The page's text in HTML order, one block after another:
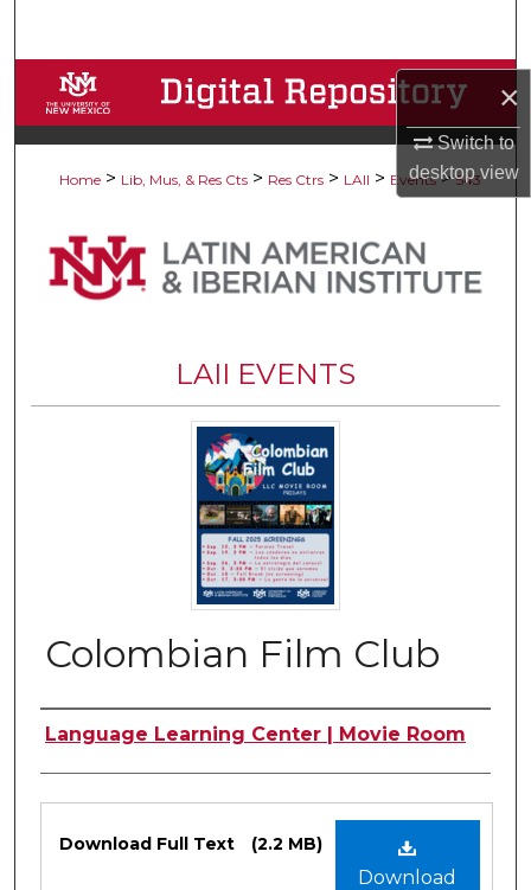
×
Switch to
desktopview
Browse Collections
My Account
Digital Commons Network™
Home > Lib, Mus, & Res Cts > Res Ctrs > LAII > Events > 543
LAII EVENTS
Colombian Film Club
Authors
Language Learning Center | Movie Room
Download
Download Full Text (2.2 MB)